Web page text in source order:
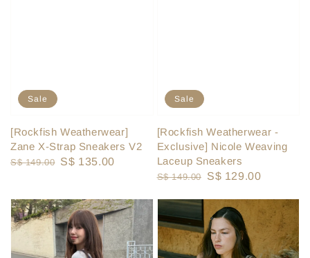
Sale
[Rockfish Weatherwear]
Zane X-Strap Sneakers V2
Regular
S$ 149.00 Sale
S$ 135.00
Sale
[Rockfish Weatherwear -
Exclusive] Nicole Weaving
Laceup Sneakers
Regular
S$ 149.00
Sale
S$ 129.00